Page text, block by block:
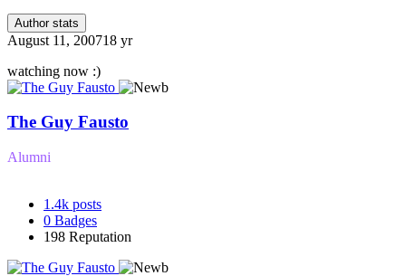
Author stats
August 11, 200718 yr
watching now :)
The Guy Fausto
Alumni
1.4k posts
0 Badges
198 Reputation